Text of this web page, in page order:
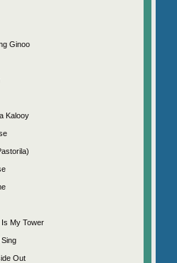
Ginoo
Kalooy
My Tower
Out